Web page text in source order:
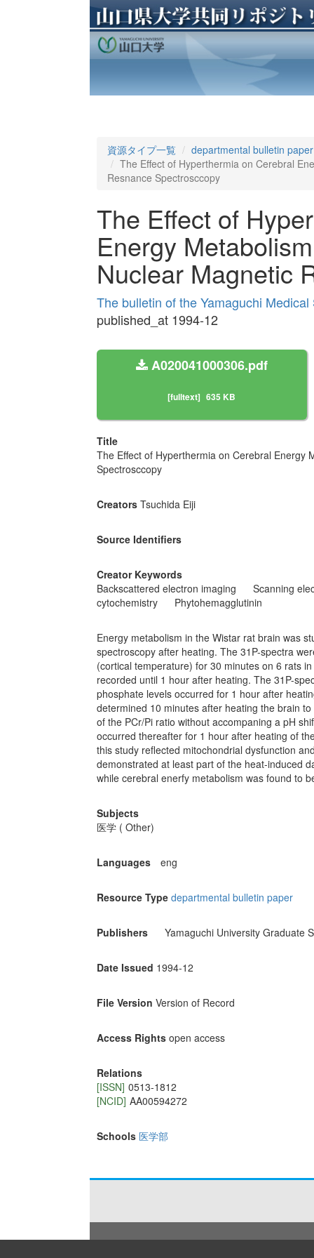
資源タイプ一覧
departmental bulletin paper
The Effect of Hyperthermia on Cerebral
Resnance Spectrosccopy
The Effect of
Energy
Nuclear Magnetic
The bulletin of the Yamaguchi
published_at 1994-12
A020041000306.pdf
[fulltext] 635 KB
Title
The Effect of Hyperthermia on Cerebral Energy
Spectrosccopy
Creators Tsuchida Eiji
Source Identifiers
Creator Keywords
Backscattered electron imaging
Scanning
cytochemistry
Phytohemagglutinin
Energy metabolism in the Wistar rat brain was
spectroscopy after heating. The 31P-spectra
(cortical temperature) for 30 minutes on 6 rats
recorded until 1 hour after heating. The 31P-
phosphate levels occurred for 1 hour after
determined 10 minutes after heating the brain
of the PCr/Pi ratio without accompaning a pH
occurred thereafter for 1 hour after heating of
this study reflected mitochondrial dysfunction
demonstrated at least part of the heat-induced
while cerebral enerfy metabolism was found to
Subjects
医学 ( Other)
Languages eng
Resource Type departmental bulletin paper
Publishers Yamaguchi University Graduate
Date Issued 1994-12
File Version Version of Record
Access Rights open access
Relations
[ISSN] 0513-1812
[NCID] AA00594272
Schools 医学部